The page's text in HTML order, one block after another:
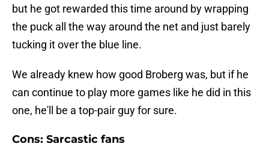
but he got rewarded this time around by wrapping
the puck all the way around the net and just barely
tucking it over the blue line.
We already knew how good Broberg was, but if he
can continue to play more games like he did in this
one, he'll be a top-pair guy for sure.
Cons: Sarcastic fans